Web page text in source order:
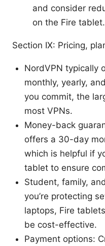
and consider
on the Fire tablet.
Section IX: Pricing,
NordVPN typically
monthly, yearly,
you commit, the
most VPNs.
Money-back
offers a 30-day
which is helpful if
tablet to ensure
Student, family,
you’re protecting
laptops, Fire
be cost-effective.
Payment options: